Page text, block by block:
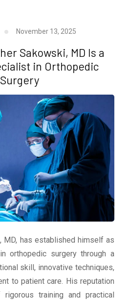
November 13, 2025
Sakowski, MD Is a
in Orthopedic
Surgery
MD, has established himself as
orthopedic surgery through a
skill, innovative techniques,
to patient care. His reputation
training and practical